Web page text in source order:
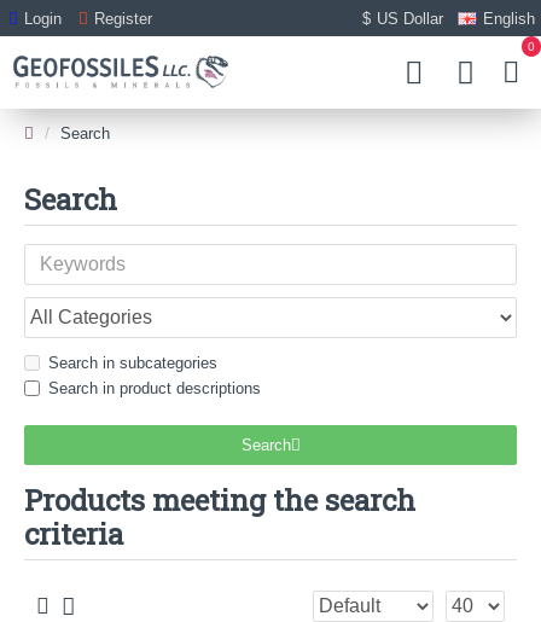
Login Register $ US Dollar English
0
Search
Search
Search in subcategories
Search in product descriptions
Search
Products meeting the search
criteria